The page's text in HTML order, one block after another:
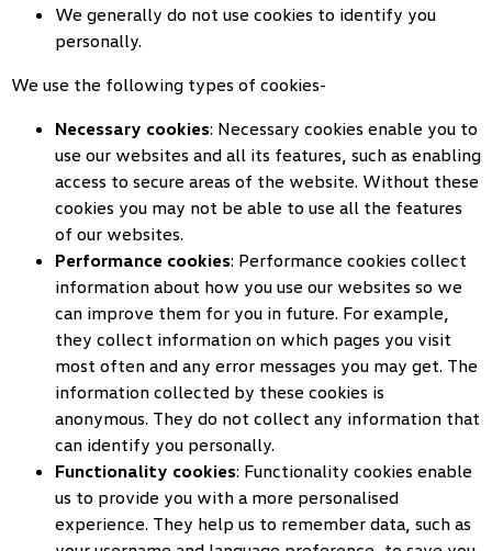
We generally do not use cookies to identify you
personally.
We use the following types of cookies-
Necessary cookies: Necessary cookies enable you to
use our websites and all its features, such as enabling
access to secure areas of the website. Without these
cookies you may not be able to use all the features
of our websites.
Performance cookies: Performance cookies collect
information about how you use our websites so we
can improve them for you in future. For example,
they collect information on which pages you visit
most often and any error messages you may get. The
information collected by these cookies is
anonymous. They do not collect any information that
can identify you personally.
Functionality cookies: Functionality cookies enable
us to provide you with a more personalised
experience. They help us to remember data, such as